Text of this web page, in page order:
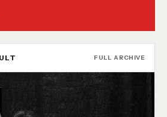
FULL ARCHIVE